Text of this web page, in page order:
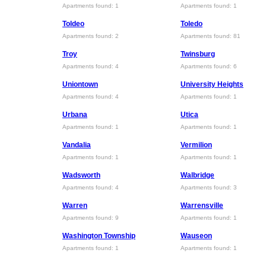
Apartments found: 1 Apartments found: 1
Toldeo
Apartments found: 2
Toledo
Apartments found: 81
Troy
Apartments found: 4
Twinsburg
Apartments found: 6
Uniontown
Apartments found: 4
University Heights
Apartments found: 1
Urbana
Apartments found: 1
Utica
Apartments found: 1
Vandalia
Apartments found: 1
Vermilion
Apartments found: 1
Wadsworth
Apartments found: 4
Walbridge
Apartments found: 3
Warren
Apartments found: 9
Warrensville
Apartments found: 1
Washington Township
Apartments found: 1
Wauseon
Apartments found: 1